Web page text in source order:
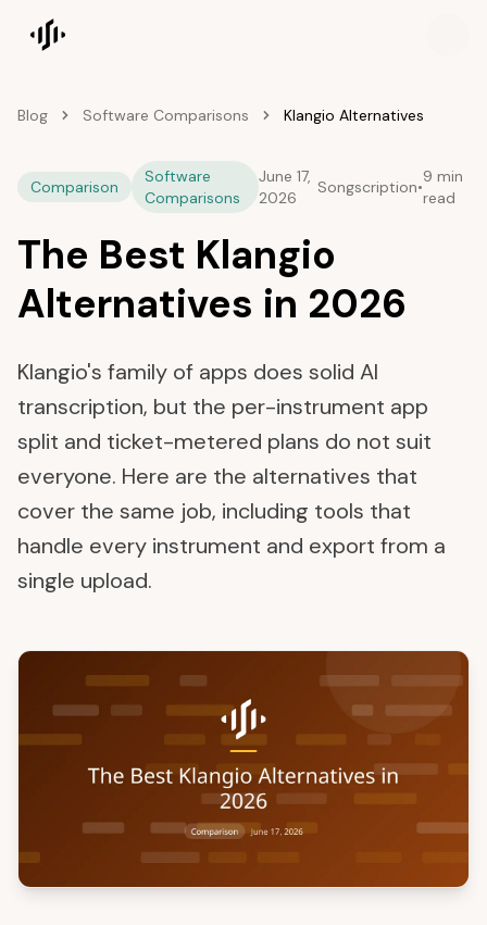
Songscription home
Blog Software Comparisons Klangio Alternatives
Comparison
Software
Comparisons
June 17,
2026
Songscription•
9 min
read
The Best Klangio
Alternatives in 2026
Klangio's family of apps does solid AI
transcription, but the per-instrument app
split and ticket-metered plans do not suit
everyone. Here are the alternatives that
cover the same job, including tools that
handle every instrument and export from a
single upload.